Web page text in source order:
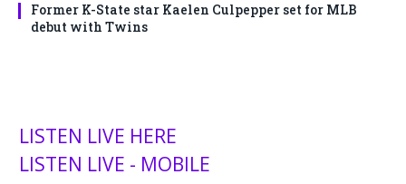
Former K-State star Kaelen Culpepper set for MLB
debut with Twins
LISTEN LIVE HERE
LISTEN LIVE - MOBILE